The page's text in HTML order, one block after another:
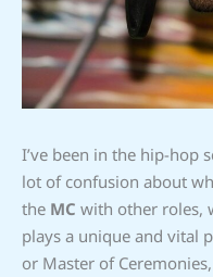
I’ve been in the hip-hop
lot of confusion about
the MC with other roles,
plays a unique and vital
or Master of